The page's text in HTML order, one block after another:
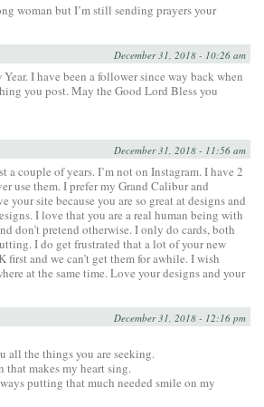
woman but I’m still sending prayers your
December 31, 2018 - 10:26 am
I have been a follower since way back when
you post. May the Good Lord Bless you
December 31, 2018 - 11:56 am
a couple of years. I’m not on Instagram. I have 2
use them. I prefer my Grand Calibur and
your site because you are so great at designs and
I love that you are a real human being with
don’t pretend otherwise. I only do cards, both
I do get frustrated that a lot of your new
first and we can’t get them for awhile. I wish
at the same time. Love your designs and your
December 31, 2018 - 12:16 pm
all the things you are seeking.
makes my heart sing.
putting that much needed smile on my